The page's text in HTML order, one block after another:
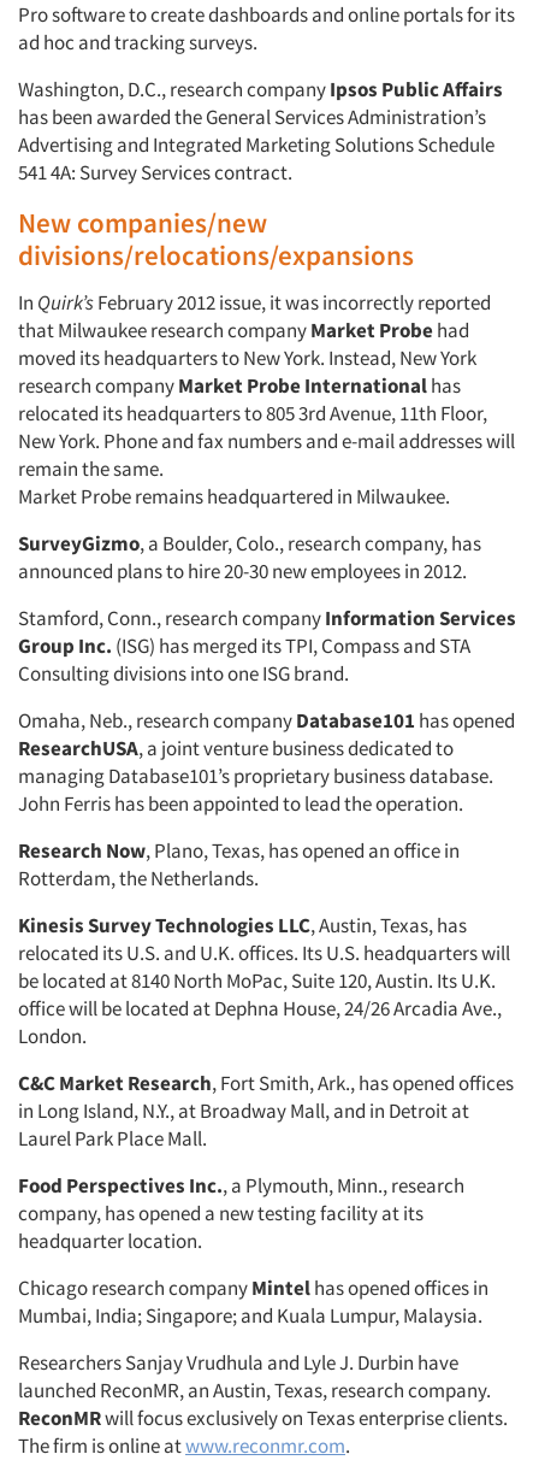
Articles & Videos
Companies
Events
Jobs
Resources
Pro software to create dashboards and online portals for its
ad hoc and tracking surveys.
Washington, D.C., research companyIpsos Public Affairs
has been awarded the General Services Administration’s
Advertising and Integrated Marketing Solutions Schedule
541 4A: Survey Services contract.
New companies/new
divisions/relocations/expansions
In Quirk’sFebruary 2012 issue, it was incorrectly reported
that Milwaukee research companyMarket Probehad
moved its headquarters to New York. Instead, New York
research companyMarket Probe Internationalhas
relocated its headquarters to 805 3rd Avenue, 11th Floor,
New York. Phone and fax numbers and e-mail addresses will
remain the same.
Market Probe remains headquartered in Milwaukee.
SurveyGizmo, a Boulder, Colo., research company, has
announced plans to hire 20-30 new employees in 2012.
Stamford, Conn., research companyInformation Services
Group Inc. (ISG) has merged its TPI, Compass and STA
Consulting divisions into one ISG brand.
Omaha, Neb., research companyDatabase101 has opened
ResearchUSA, a joint venture business dedicated to
managing Database101’s proprietary business database.
John Ferris has been appointed to lead the operation.
Research Now, Plano, Texas, has opened an office in
Rotterdam, the Netherlands.
Kinesis Survey Technologies LLC, Austin, Texas, has
relocated its U.S. and U.K. offices. Its U.S. headquarters will
be located at 8140 North MoPac, Suite 120, Austin. Its U.K.
office will be located at Dephna House, 24/26 Arcadia Ave.,
London.
C&C Market Research, Fort Smith, Ark., has opened offices
in Long Island, N.Y., at Broadway Mall, and in Detroit at
Laurel Park Place Mall.
Food Perspectives Inc., a Plymouth, Minn., research
company, has opened a new testing facility at its
headquarter location.
Chicago research companyMintelhas opened offices in
Mumbai, India; Singapore; and Kuala Lumpur, Malaysia.
Researchers Sanjay Vrudhula and Lyle J. Durbin have
launched ReconMR, an Austin, Texas, research company.
ReconMRwill focus exclusively on Texas enterprise clients.
The firm is online atwww.reconmr.com.